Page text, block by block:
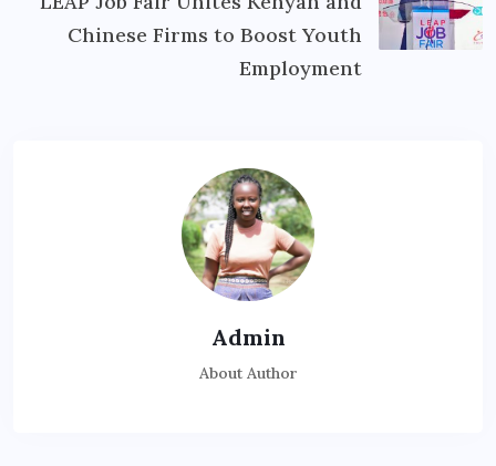
Chinese Firms to Boost Youth
Employment
Admin
About Author